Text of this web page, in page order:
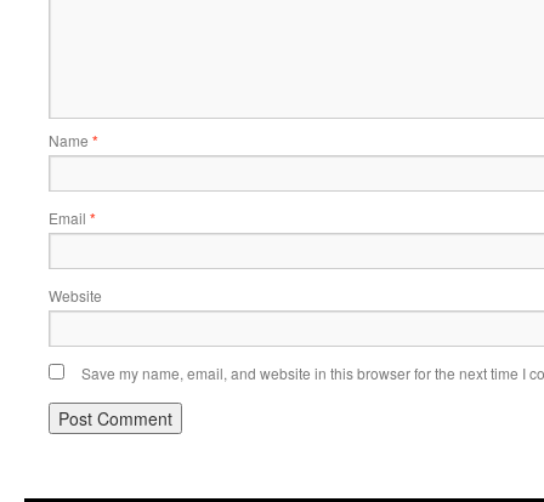
Name *
Email *
Website
Save my name, email, and website in this browser for the next time I